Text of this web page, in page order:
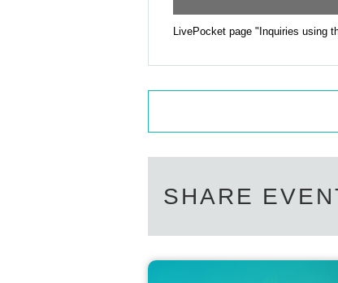
LivePocket page "Inquiries using
SHARE